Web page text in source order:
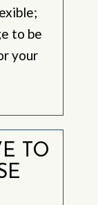
to be
your
TO